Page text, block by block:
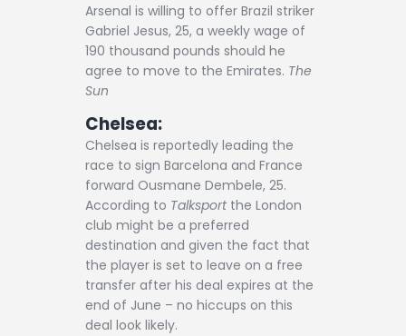
Arsenal is willing to offer Brazil striker
Gabriel Jesus, 25, a weekly wage of
190 thousand pounds should he
agree to move to the Emirates. The
Sun
Chelsea:
Chelsea is reportedly leading the
race to sign Barcelona and France
forward Ousmane Dembele, 25.
According to Talksportthe London
club might be a preferred
destination and given the fact that
the player is set to leave on a free
transfer after his deal expires at the
end of June – no hiccups on this
deal look likely.